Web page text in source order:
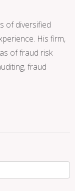
of diversified
His firm,
of fraud risk
fraud